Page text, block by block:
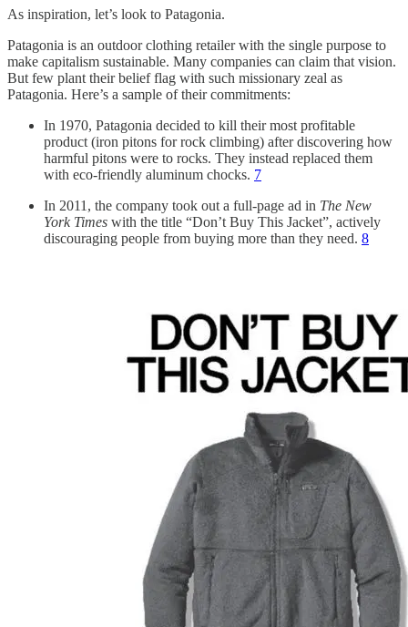
As inspiration, let’s look to Patagonia.
Patagonia is an outdoor clothing retailer with the single purpose to
make capitalism sustainable. Many companies can claim that vision.
But few plant their belief flag with such missionary zeal as
Patagonia. Here’s a sample of their commitments:
In 1970, Patagonia decided to kill their most profitable
product (iron pitons for rock climbing) after discovering how
harmful pitons were to rocks. They instead replaced them
with eco-friendly aluminum chocks. 7
In 2011, the company took out a full-page ad in The New
York Times with the title “Don’t Buy This Jacket”, actively
discouraging people from buying more than they need. 8